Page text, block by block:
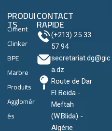
PRODUI
TS
Ciment
Clinker
BPE
Marbre
Produits
Agglomér
és
CONTACT
RAPIDE
(+213) 25 33
57 94
secretariat.dg@gic
a.dz
Route de Dar
El Beida -
Meftah
(W.Blida) -
Algérie